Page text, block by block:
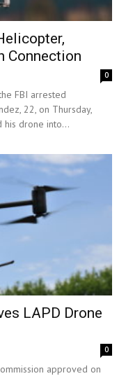
Connection
0
FBI arrested
22, on Thursday,
drone into...
LAPD Drone
0
approved on